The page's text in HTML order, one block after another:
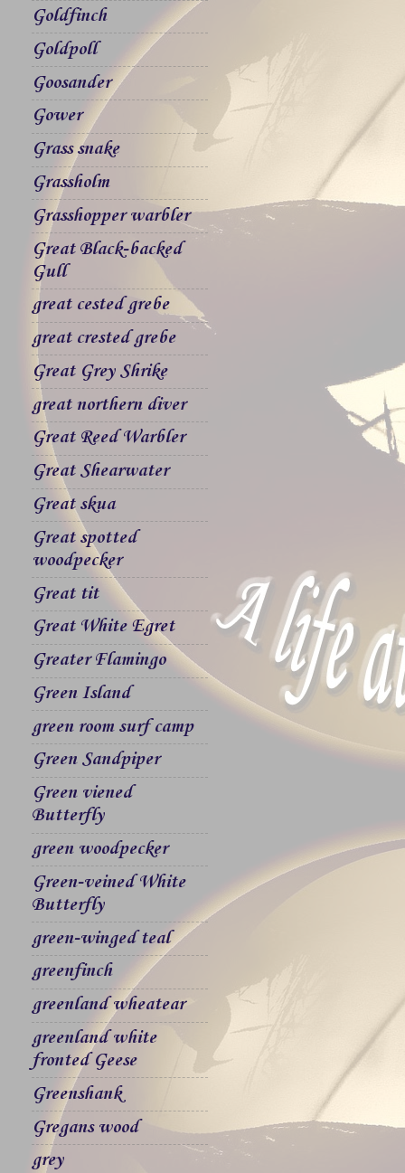
Goldfinch
Goldpoll
Goosander
Gower
Grass snake
Grassholm
Grasshopper warbler
Great Black-backed
Gull
great cested grebe
great crested grebe
Great Grey Shrike
great northern diver
Great Reed Warbler
Great Shearwater
Great skua
Great spotted
woodpecker
Great tit
Great White Egret
Greater Flamingo
Green Island
green room surf camp
Green Sandpiper
Green viened
Butterfly
green woodpecker
Green-veined White
Butterfly
green-winged teal
greenfinch
greenland wheatear
greenland white
fronted Geese
Greenshank
Gregans wood
grey